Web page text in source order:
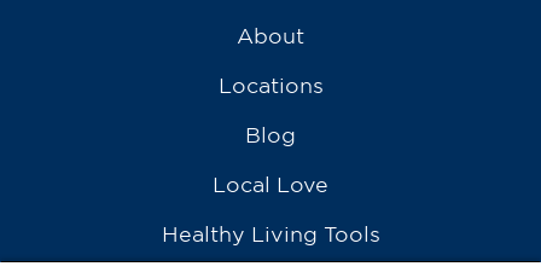
About
Locations
Blog
Local Love
Healthy Living Tools